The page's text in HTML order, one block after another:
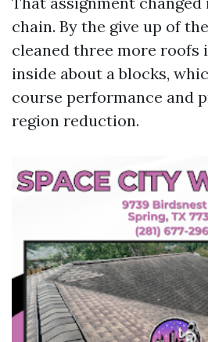
chain. By the give up of
cleaned three more roofs
inside about a blocks,
course performance and
region reduction.